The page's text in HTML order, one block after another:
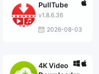
PullTube
v1.8.6.36
2026-08-03
4K Video